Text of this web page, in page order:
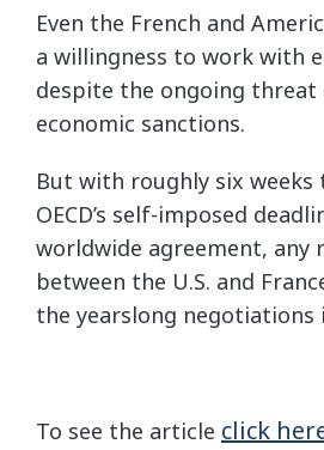
Even the French and
a willingness to work with
despite the ongoing
economic sanctions.
But with roughly six
OECD’s self-imposed
worldwide agreement, any
between the U.S. and
the yearslong negotiations
To see the article click